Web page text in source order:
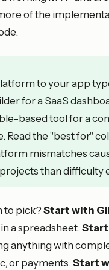
of the
to your app
for a SaaS
based tool for a
Read the "best for"
mismatches
than difficulty
to pick? Start with
a spreadsheet.
anything with
or payments. Start